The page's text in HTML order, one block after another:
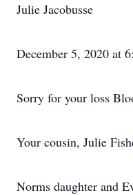
Julie Jacobusse
December 5, 2020 at
Sorry for your loss
Your cousin, Julie
Norms daughter and